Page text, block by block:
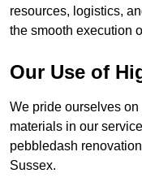
resources, logistics,
the smooth execution
Our Use of
We pride ourselves
materials in our
pebbledash
Sussex.